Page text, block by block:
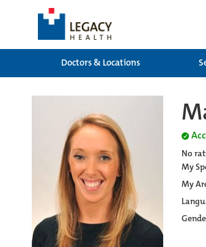
Doctors & Locations
No
My
My